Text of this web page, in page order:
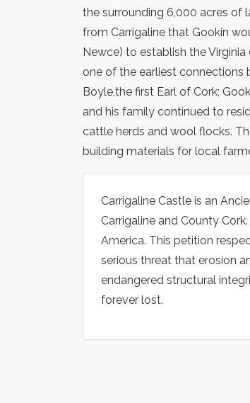
the surrounding 6,000 acres of
from Carrigaline that Gookin
Newce) to establish the
one of the earliest connections
Boyle,the first Earl of Cork;
and his family continued to
cattle herds and wool flocks.
building materials for local
Carrigaline Castle is an
Carrigaline and County
America. This petition
serious threat that erosion
endangered structural
forever lost.